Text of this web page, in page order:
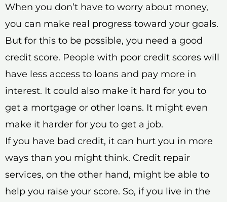
When you don’t have to worry about money,
you can make real progress toward your goals.
But for this to be possible, you need a good
credit score. People with poor credit scores will
have less access to loans and pay more in
interest. It could also make it hard for you to
get a mortgage or other loans. It might even
make it harder for you to get a job.
If you have bad credit, it can hurt you in more
ways than you might think. Credit repair
services, on the other hand, might be able to
help you raise your score. So, if you live in the